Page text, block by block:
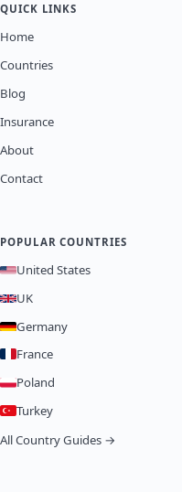
QUICK LINKS
Home
Countries
Blog
Insurance
About
Contact
POPULAR COUNTRIES
United States
UK
Germany
France
Poland
Turkey
All Country Guides →